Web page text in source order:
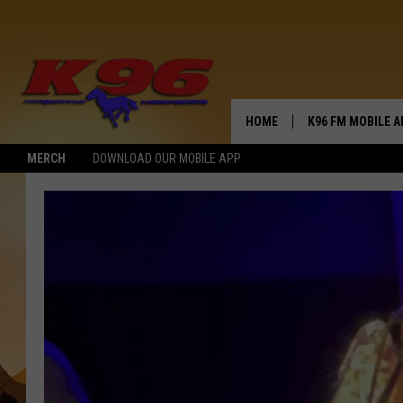
MERCH DOWNLOAD OUR MOBILE APP
HOME K96 FM MOBILE